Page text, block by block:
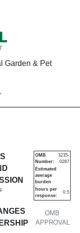
Garden & Pet
in
OMB
APPROVAL
OMB
Number:
3235-
0287
Estimated
average
burden
hours per
response:
0.5